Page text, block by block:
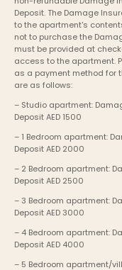
Deposit. The Damage
to the apartment's
not to purchase the
must be provided at
access to the apartment.
as a payment method for
are as follows:
– Studio apartment:
Deposit AED 1500
– 1 Bedroom apartment:
Deposit AED 2000
– 2 Bedroom apartment:
Deposit AED 2500
– 3 Bedroom apartment:
Deposit AED 3000
– 4 Bedroom apartment:
Deposit AED 4000
– 5 Bedroom apartment/